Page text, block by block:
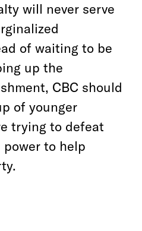
will never serve
of waiting to be
up the
CBC should
of younger
trying to defeat
to help